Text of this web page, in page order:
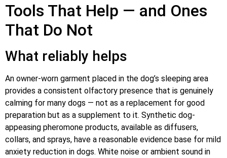
Tools That Help — and Ones
That Do Not
What reliably helps
An owner-worn garment placed in the dog’s sleeping area
provides a consistent olfactory presence that is genuinely
calming for many dogs — not as a replacement for good
preparation but as a supplement to it. Synthetic dog-
appeasing pheromone products, available as diffusers,
collars, and sprays, have a reasonable evidence base for mild
anxiety reduction in dogs. White noise or ambient sound in